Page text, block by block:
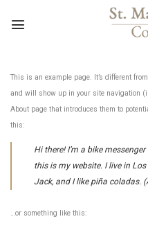
This is an example page. It’s different
and will show up in your site navigation
About page that introduces them to
this:
Hi there! I’m a bike
this is my website. I live in
Jack, and I like piña coladas.
…or something like this: